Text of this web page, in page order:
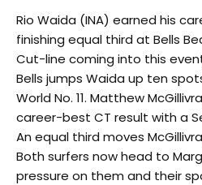
Rio Waida (INA) earned his
finishing equal third at Bells
Cut-line coming into this
Bells jumps Waida up ten
World No. 11. Matthew
career-best CT result with a
An equal third moves
Both surfers now head to
pressure on them and their